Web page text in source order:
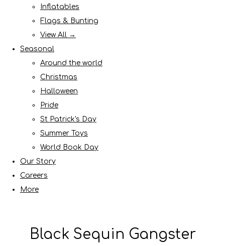
Inflatables
Flags & Bunting
View All →
Seasonal
Around the world
Christmas
Halloween
Pride
St Patrick's Day
Summer Toys
World Book Day
Our Story
Careers
More
Black Sequin Gangster